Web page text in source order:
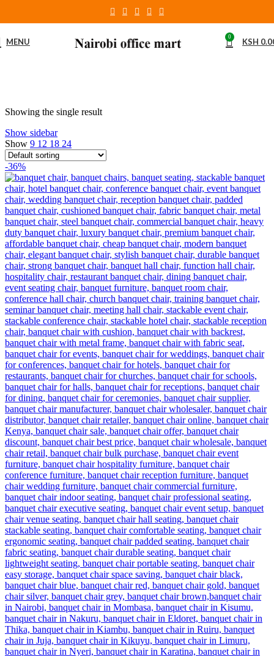
MENU 0 KSH
Showing the single result
Show sidebar
Show 9 12 18 24
-36%